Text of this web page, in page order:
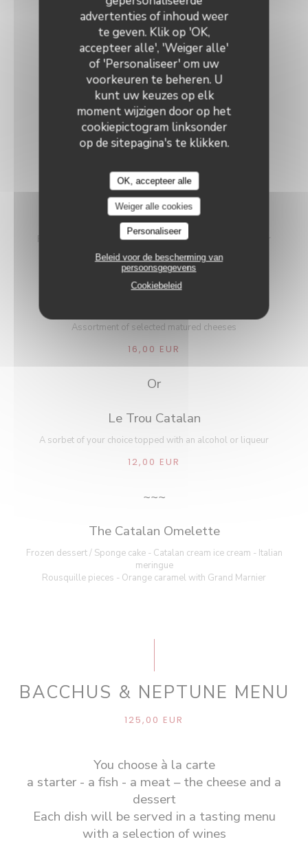
advertenties of inhoud weer
te geven. Klik op 'OK,
accepteer alle', 'Weiger alle'
of 'Personaliseer' om uw
voorkeuren te beheren. U
kunt uw keuzes op elk
moment wijzigen door op het
cookiepictogram linksonder
op de sitepagina's te klikken.
OK, accepteer alle
Weiger alle cookies
Personaliseer
Beleid voor de bescherming van
persoonsgegevens
Cookiebeleid
VEGETARIAN MENU
46,00 EUR
The Courgette
Grilled courgette with olive oil, served cold
Diced feta cheese - Pine nuts & basil
~~~
The Egg
Crispy filo-wrapped soft-boiled egg
Fennel compote and artichoke heart with Espelette pepper
~~~
Assortment of selected matured cheeses
16,00 EUR
Or
Le Trou Catalan
A sorbet of your choice topped with an alcohol or liqueur
12,00 EUR
~~~
The Catalan Omelette
Frozen dessert / Sponge cake - Catalan cream ice cream - Italian
meringue
Rousquille pieces - Orange caramel with Grand Marnier
BACCHUS & NEPTUNE MENU
125,00 EUR
You choose à la carte
a starter - a fish - a meat – the cheese and a
dessert
Each dish will be served in a tasting menu
with a selection of wines
Le Neptune